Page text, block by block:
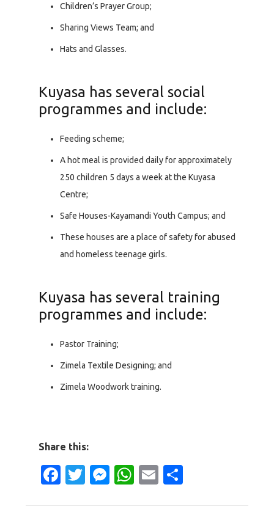
Children’s Prayer Group;
Sharing Views Team; and
Hats and Glasses.
Kuyasa has several social
programmes and include:
Feeding scheme;
A hot meal is provided daily for approximately
250 children 5 days a week at the Kuyasa
Centre;
Safe Houses-Kayamandi Youth Campus; and
These houses are a place of safety for abused
and homeless teenage girls.
Kuyasa has several training
programmes and include:
Pastor Training;
Zimela Textile Designing; and
Zimela Woodwork training.
Share this:
Facebook
Twitter
Messenger
WhatsApp
Email